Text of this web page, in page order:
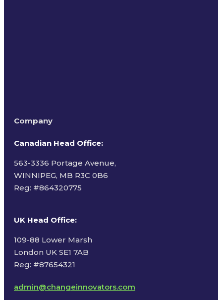
Company
Canadian Head Office:
563-3336 Portage Avenue,
WINNIPEG, MB R3C 0B6
Reg: #864320775
UK Head Office:
109-88 Lower Marsh
London UK SE1 7AB
Reg: #87654321
admin@changeinnovators.com